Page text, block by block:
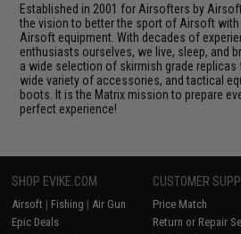
Established in 2001 for Airsofters by
the vision to better the sport of Airsoft
Airsoft equipment. With decades of
enthusiasts ourselves, we live, sleep, and
a wide selection of skirmish grade
wide variety of accessories, and tactical
boots. It is the Matrix mission to prepare
perfect experience!
SHOP EVIKE.COM
Airsoft | Fishing | Air Gun
Epic Deals
CUSTOMER
Price Match
Return or Repair